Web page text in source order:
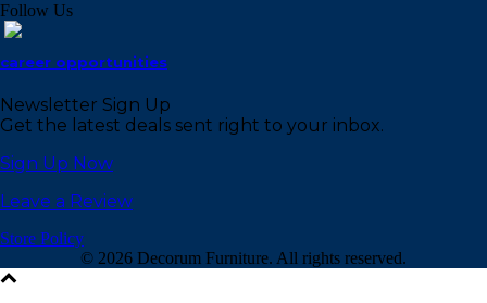
Follow Us
career opportunities
Newsletter Sign Up
Get the latest deals sent right to your inbox.
Sign Up Now
Leave a Review
Store Policy
© 2026 Decorum Furniture. All rights reserved.